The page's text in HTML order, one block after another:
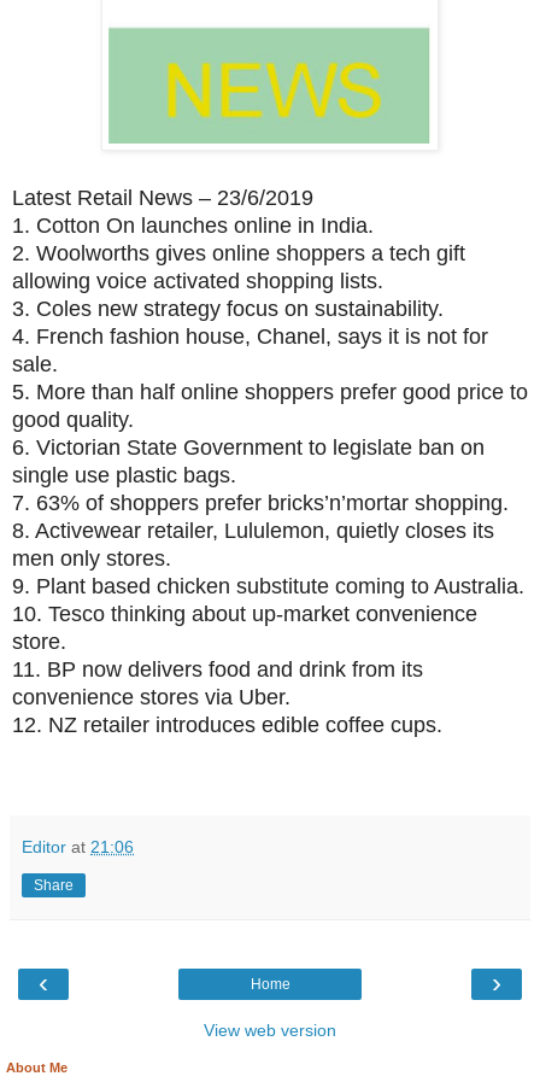
Latest Retail News – 23/6/2019
1. Cotton On launches online in India.
2. Woolworths gives online shoppers a tech gift
allowing voice activated shopping lists.
3. Coles new strategy focus on sustainability.
4. French fashion house, Chanel, says it is not for
sale.
5. More than half online shoppers prefer good price to
good quality.
6. Victorian State Government to legislate ban on
single use plastic bags.
7. 63% of shoppers prefer bricks’n’mortar shopping.
8. Activewear retailer, Lululemon, quietly closes its
men only stores.
9. Plant based chicken substitute coming to Australia.
10. Tesco thinking about up-market convenience
store.
11. BP now delivers food and drink from its
convenience stores via Uber.
12. NZ retailer introduces edible coffee cups.
Editor at 21:06
Share
‹ ›
Home
View web version
About Me